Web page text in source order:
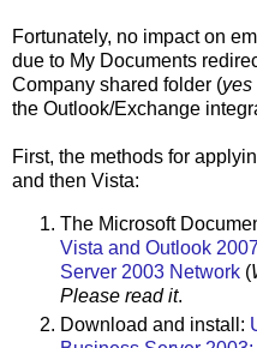
Fortunately, no impact on
due to My Documents
Company shared folder (yes
the Outlook/Exchange
First, the methods for
and then Vista:
The Microsoft
Vista and Outlook
Server 2003 Network (
Please read it.
Download and install: